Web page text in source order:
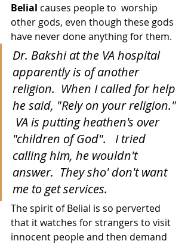
Belial causes people to  worship
other gods, even though these gods
have never done anything for them.
Dr. Bakshi at the VA hospital
apparently is of another
religion.  When I called for help
he said, "Rely on your religion."
VA is putting heathen's over
"children of God".   I tried
calling him, he wouldn't
answer.  They sho' don't want
me to get services.
The spirit of Belial is so perverted
that it watches for strangers to visit
innocent people and then demand